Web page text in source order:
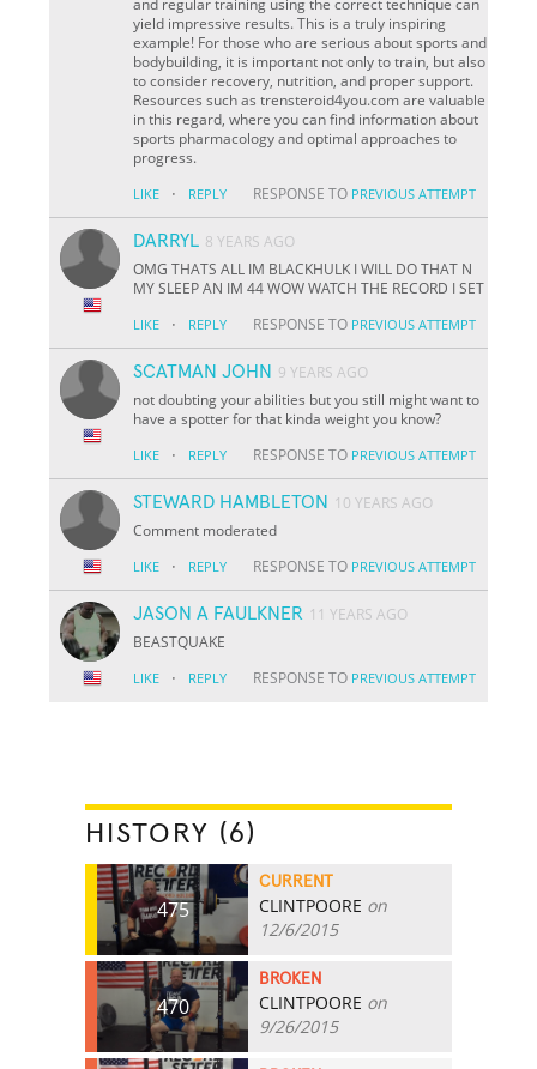
yield impressive results. This is a truly inspiring
example! For those who are serious about sports and
bodybuilding, it is important not only to train, but also
to consider recovery, nutrition, and proper support.
Resources such as trensteroid4you.com are valuable
in this regard, where you can find information about
sports pharmacology and optimal approaches to
progress.
LIKE · REPLY RESPONSE TO PREVIOUS ATTEMPT
DARRYL 8 YEARS AGO
OMG THATS ALL IM BLACKHULK I WILL DO THAT N
MY SLEEP AN IM 44 WOW WATCH THE RECORD I SET
LIKE · REPLY RESPONSE TO PREVIOUS ATTEMPT
SCATMAN JOHN 9 YEARS AGO
not doubting your abilities but you still might want to
have a spotter for that kinda weight you know?
LIKE · REPLY RESPONSE TO PREVIOUS ATTEMPT
STEWARD HAMBLETON
10 YEARS AGO
Comment moderated
LIKE · REPLY RESPONSE TO PREVIOUS ATTEMPT
JASON A FAULKNER 11 YEARS AGO
BEASTQUAKE
LIKE · REPLY RESPONSE TO PREVIOUS ATTEMPT
HISTORY (6)
475
CURRENT
CLINTPOORE on
12/6/2015
470
BROKEN
CLINTPOORE on
9/26/2015